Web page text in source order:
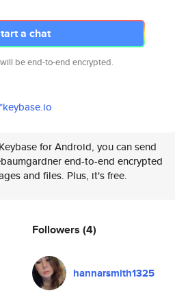
a chat
be end-to-end encrypted.
for Android, you can send
end-to-end encrypted
and files. Plus, it's free.
Followers (4)
hannarsmith1325